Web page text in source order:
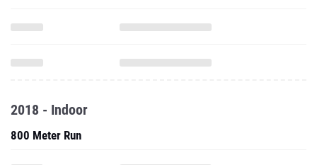
2018 - Indoor
800 Meter Run